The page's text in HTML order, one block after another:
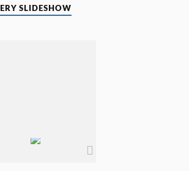
SLIDESHOW